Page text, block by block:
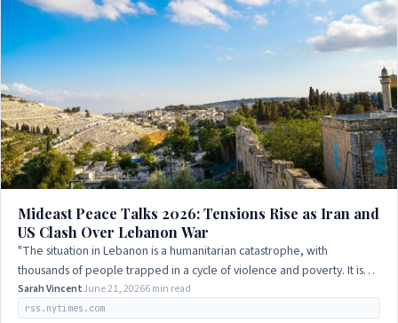
Mideast Peace Talks 2026: Tensions Rise as Iran and
US Clash Over Lebanon War
"The situation in Lebanon is a humanitarian catastrophe, with
thousands of people trapped in a cycle of violence and poverty. It is
imperative that we take…
Sarah VincentJune 21, 20266 min read
rss.nytimes.com